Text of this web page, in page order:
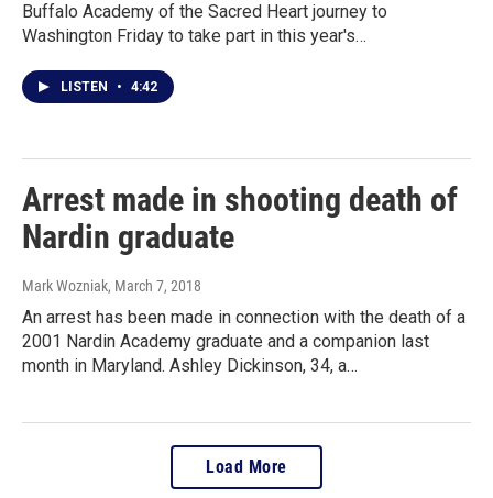
Buffalo Academy of the Sacred Heart journey to
Washington Friday to take part in this year's…
LISTEN • 4:42
Arrest made in shooting death of
Nardin graduate
Mark Wozniak, March 7, 2018
An arrest has been made in connection with the death of a
2001 Nardin Academy graduate and a companion last
month in Maryland. Ashley Dickinson, 34, a…
Load More